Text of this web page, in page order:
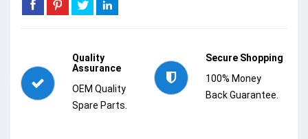
Quality
Assurance
OEM Quality
Spare Parts.
Secure Shopping
100% Money
Back Guarantee.